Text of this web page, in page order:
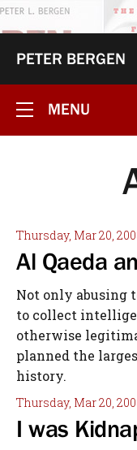
PETER BERGEN
MENU
Thursday, Mar 20,
Al Qaeda
Not only abusing
to collect
otherwise
planned the
history.
Thursday, Mar 20,
I was